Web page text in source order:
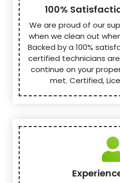
100%
We are proud of our
when we clean out
Backed by a 100%
certified technicians
continue on your
met. Certified,